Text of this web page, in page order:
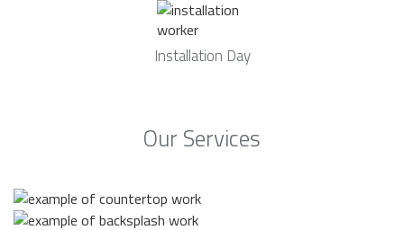
Installation Day
Our Services